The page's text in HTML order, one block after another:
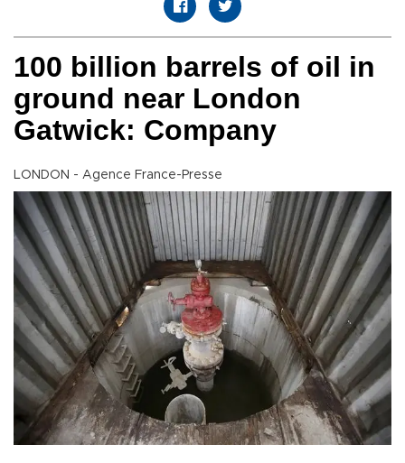
100 billion barrels of oil in
ground near London
Gatwick: Company
LONDON - Agence France-Presse